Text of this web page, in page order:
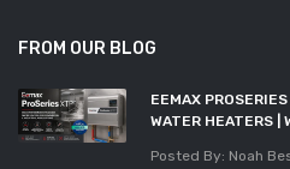
FROM OUR BLOG
EEMAX
WATER HEATERS |
Posted By: Noah